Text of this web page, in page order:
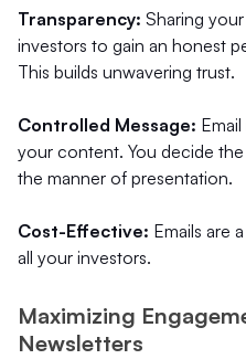
Transparency: Sharing
investors to gain an honest
This builds unwavering trust.
Controlled Message:
your content. You decide
the manner of presentation.
Cost-Effective: Emails are a
all your investors.
Maximizing
Newsletters